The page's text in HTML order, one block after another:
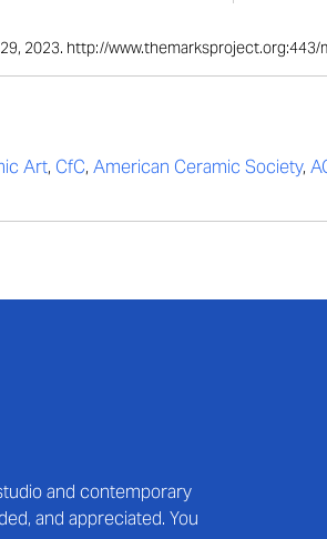
2023. http://www.themarksproject.org:443/
Art, CfC, American Ceramic Society,
and contemporary
and appreciated. You